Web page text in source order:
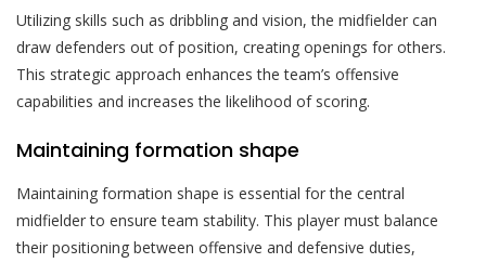
Utilizing skills such as dribbling and vision, the midfielder can
draw defenders out of position, creating openings for others.
This strategic approach enhances the team’s offensive
capabilities and increases the likelihood of scoring.
Maintaining formation shape
Maintaining formation shape is essential for the central
midfielder to ensure team stability. This player must balance
their positioning between offensive and defensive duties,